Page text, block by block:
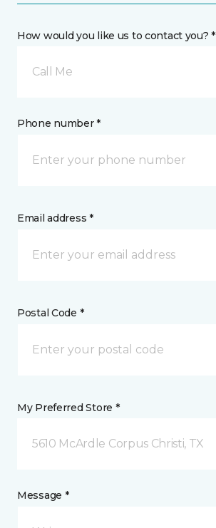
How would you like us to contact you? *
Call Me
Phone number *
Email address *
Postal Code *
My Preferred Store *
5610 McArdle Corpus Christi, TX
Message *